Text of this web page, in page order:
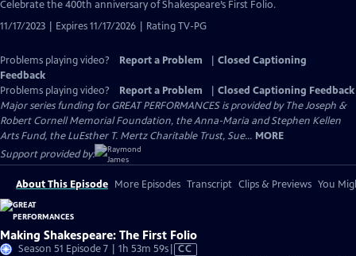
Closed
Captions
Celebrate the 400th anniversary of Shakespeare’s First Folio.
11/17/2023 | Expires 11/17/2026 | Rating TV-PG
Problems playing video? Report a Problem
Closed Captioning
Feedback
Problems playing video?
Report a Problem
Closed Captioning Feedback
Major series funding for GREAT PERFORMANCES is provided by The Joseph &
Robert Cornell Memorial Foundation, the Anna-Maria and Stephen Kellen
Arts Fund, the LuEsther T. Mertz Charitable Trust, Sue... MORE
Support provided by:
About This Episode More Episodes Transcript Clips & Previews You
Making Shakespeare: The First Folio
Season 51 Episode 7 | 1h 53m 59sVideo
CC